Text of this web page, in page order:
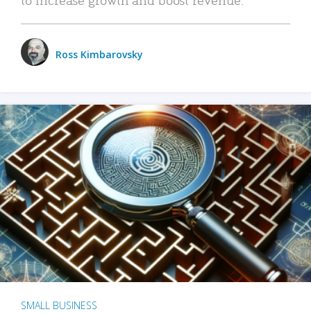
Ross Kimbarovsky
SMALL BUSINESS